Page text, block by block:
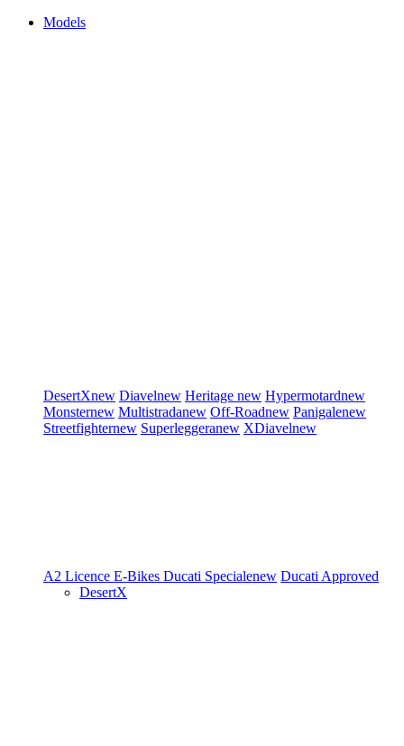
Models
DesertXnew Diavelnew Heritage new Hypermotardnew
Monsternew Multistradanew Off-Roadnew Panigalenew
Streetfighternew Superleggeranew XDiavelnew
A2 Licence E-Bikes Ducati Specialenew Ducati Approved
DesertX